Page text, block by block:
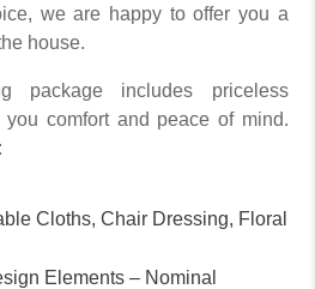
we are happy to offer you a
house.
package includes priceless
comfort and peace of mind.
Cloths, Chair Dressing, Floral
Elements – Nominal